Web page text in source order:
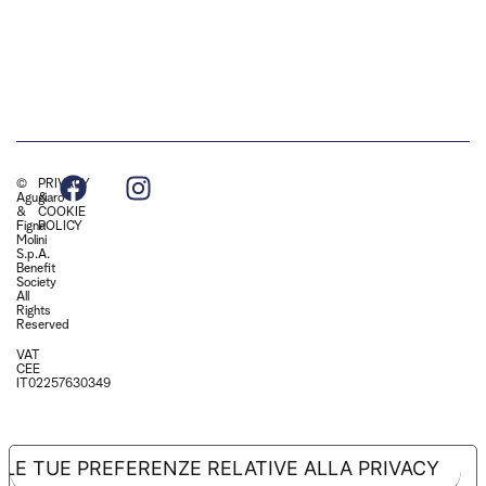
©
Agugiaro
&
Figna
Molini
S.p.A.
Benefit
Society
All
Rights
Reserved
VAT
CEE
IT02257630349
PRIVACY
&
COOKIE
POLICY
LE TUE PREFERENZE RELATIVE ALLA PRIVACY